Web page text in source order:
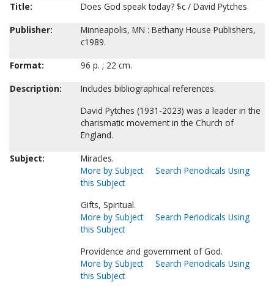
Title:
Does God speak today? $c / David Pytches
Publisher:
Minneapolis, MN : Bethany House Publishers,
c1989.
Format:
96 p. ; 22 cm.
Description:
Includes bibliographical references.
David Pytches (1931-2023) was a leader in the
charismatic movement in the Church of
England.
Subject:
Miracles.
More by Subject
Search Periodicals Using
this Subject
Gifts, Spiritual.
More by Subject
Search Periodicals Using
this Subject
Providence and government of God.
More by Subject
Search Periodicals Using
this Subject